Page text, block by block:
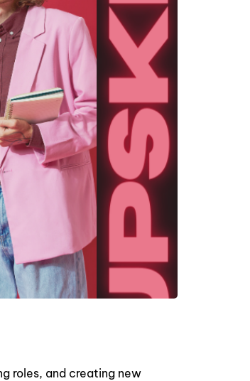
roles, and creating new